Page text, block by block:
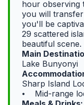
hour observing
you will
you'll be
29 scattered
beautiful scene.
Main
Lake Bunyonyi
Sharp Island
⦁ Mid-range